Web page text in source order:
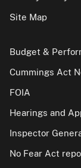
Site Map
Budget &
Cummings Act
FOIA
Hearings and
Inspector
No Fear Act